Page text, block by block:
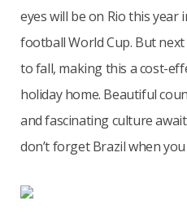
eyes will be on Rio this year
football World Cup. But
to fall, making this a cost-
holiday home. Beautiful
and fascinating culture
don’t forget Brazil when